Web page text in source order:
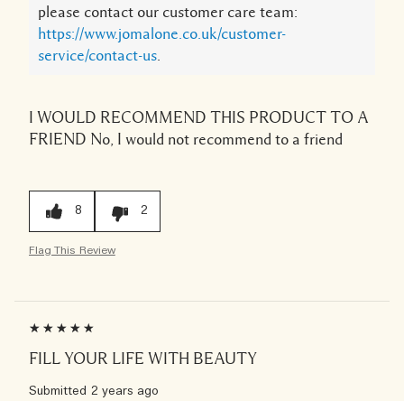
please contact our customer care team:
https://www.jomalone.co.uk/customer-
service/contact-us
I WOULD RECOMMEND THIS PRODUCT TO A
FRIEND No, I would not recommend to a friend
8 2
Flag This Review
FILL YOUR LIFE WITH BEAUTY
Submitted 2 years ago